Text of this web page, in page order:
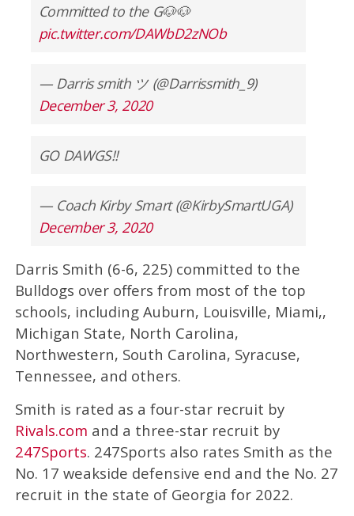
Committed to the G🐶🐶
pic.twitter.com/DAWbD2zNOb
— Darris smith ツ (@Darrissmith_9)
December 3, 2020
GO DAWGS!!
— Coach Kirby Smart (@KirbySmartUGA)
December 3, 2020
Darris Smith (6-6, 225) committed to the
Bulldogs over offers from most of the top
schools, including Auburn, Louisville, Miami,,
Michigan State, North Carolina,
Northwestern, South Carolina, Syracuse,
Tennessee, and others.
Smith is rated as a four-star recruit by
Rivals.com and a three-star recruit by
247Sports. 247Sports also rates Smith as the
No. 17 weakside defensive end and the No. 27
recruit in the state of Georgia for 2022.